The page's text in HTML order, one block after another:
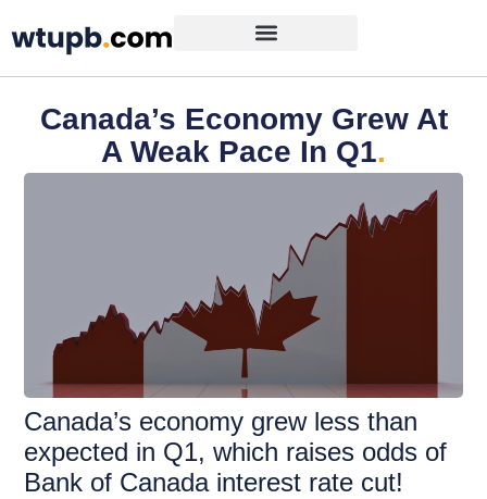
Canada’s Economy Grew At
A Weak Pace In Q1.
Canada’s economy grew less than
expected in Q1, which raises odds of
Bank of Canada interest rate cut!